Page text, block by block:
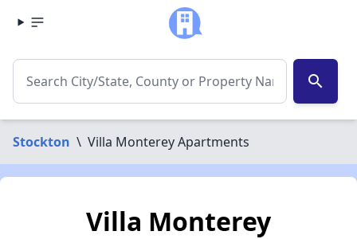
search
Stockton \ Villa Monterey Apartments
Villa Monterey